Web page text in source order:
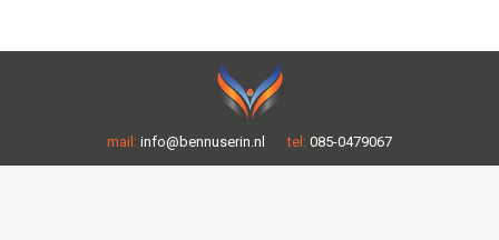
mail: info@bennuserin.nl tel: 085-0479067